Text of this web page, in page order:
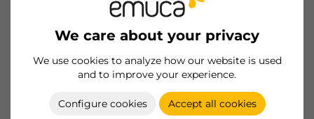
We care about your privacy
We use cookies to analyze how our website is used
and to improve your experience.
Configure cookies Accept all cookies
8432393313672
Product sheet